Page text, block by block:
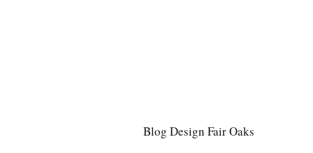
Blog Design Fair Oaks